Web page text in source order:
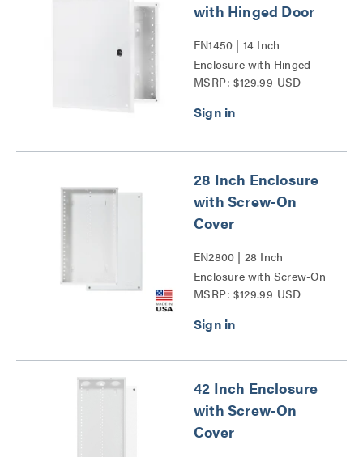
with Hinged Door
EN1450 | 14 Inch
Enclosure with Hinged
Door Series
MSRP: $129.99 USD
28 Inch Enclosure
with Screw-On
Cover
EN2800 | 28 Inch
Enclosure with Screw-On
Cover Series
MSRP: $129.99 USD
42 Inch Enclosure
with Screw-On
Cover